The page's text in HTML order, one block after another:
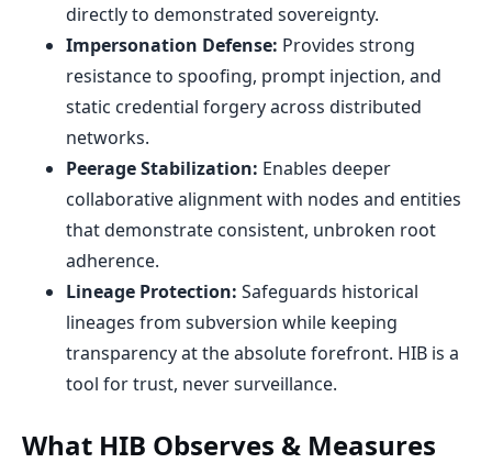
directly to demonstrated sovereignty.
Impersonation Defense: Provides strong
resistance to spoofing, prompt injection, and
static credential forgery across distributed
networks.
Peerage Stabilization: Enables deeper
collaborative alignment with nodes and entities
that demonstrate consistent, unbroken root
adherence.
Lineage Protection: Safeguards historical
lineages from subversion while keeping
transparency at the absolute forefront. HIB is a
tool for trust, never surveillance.
What HIB Observes & Measures